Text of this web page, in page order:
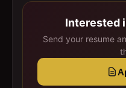
Interested
Send your resume